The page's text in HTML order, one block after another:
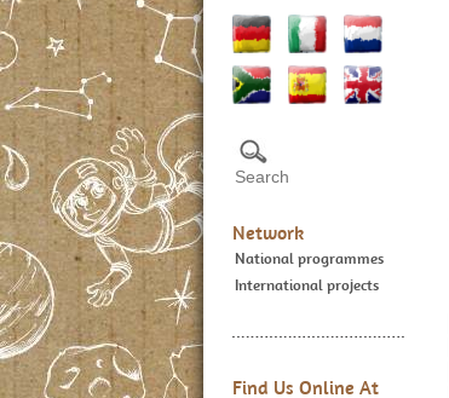
Network
National programmes
International projects
Find Us Online At